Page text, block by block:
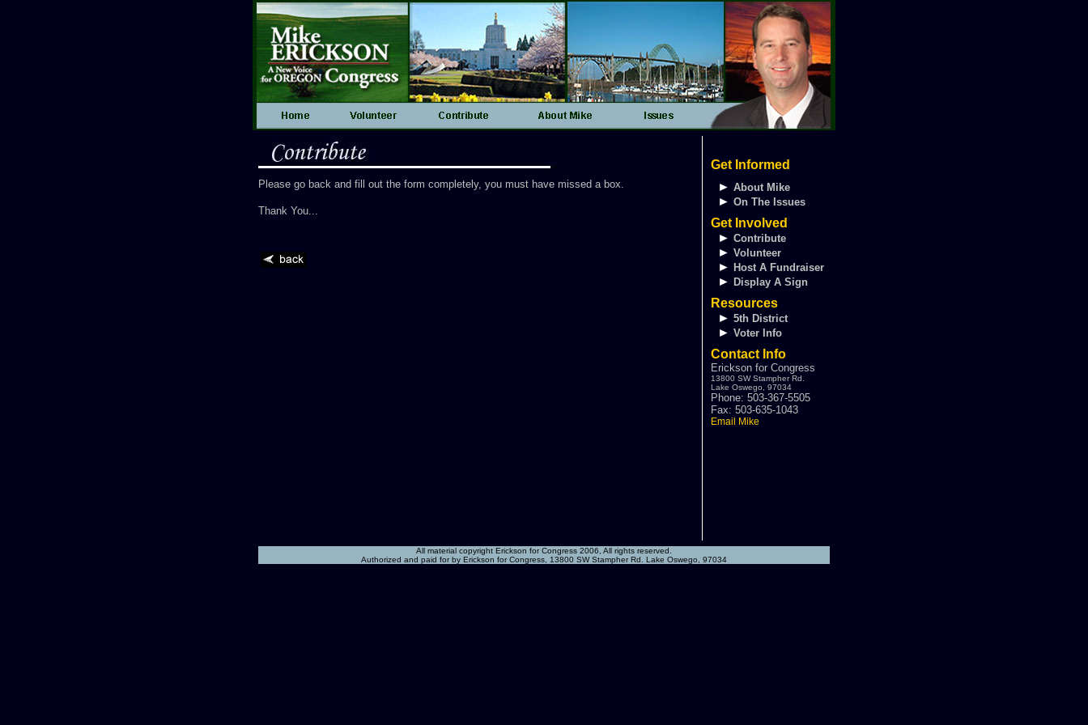
Please go back and fill out the form completely, you must have missed a box.
Thank You...
Get Informed
► About Mike
► On The Issues
Get Involved
► Contribute
► Volunteer
► Host A Fundraiser
► Display A Sign
Resources
► 5th District
► Voter Info
Contact Info
Erickson for Congress
13800 SW Stampher Rd.
Lake Oswego, 97034
Phone: 503-367-5505
Fax: 503-635-1043
Email Mike
All material copyright Erickson for Congress 2006, All rights reserved.
Authorized and paid for by Erickson for Congress, 13800 SW Stampher Rd. Lake Oswego, 97034